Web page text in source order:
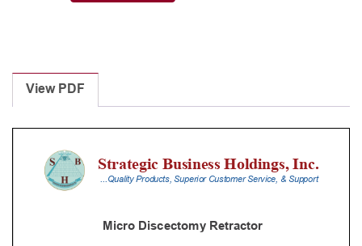
mm
Length
30
mm
View PDF